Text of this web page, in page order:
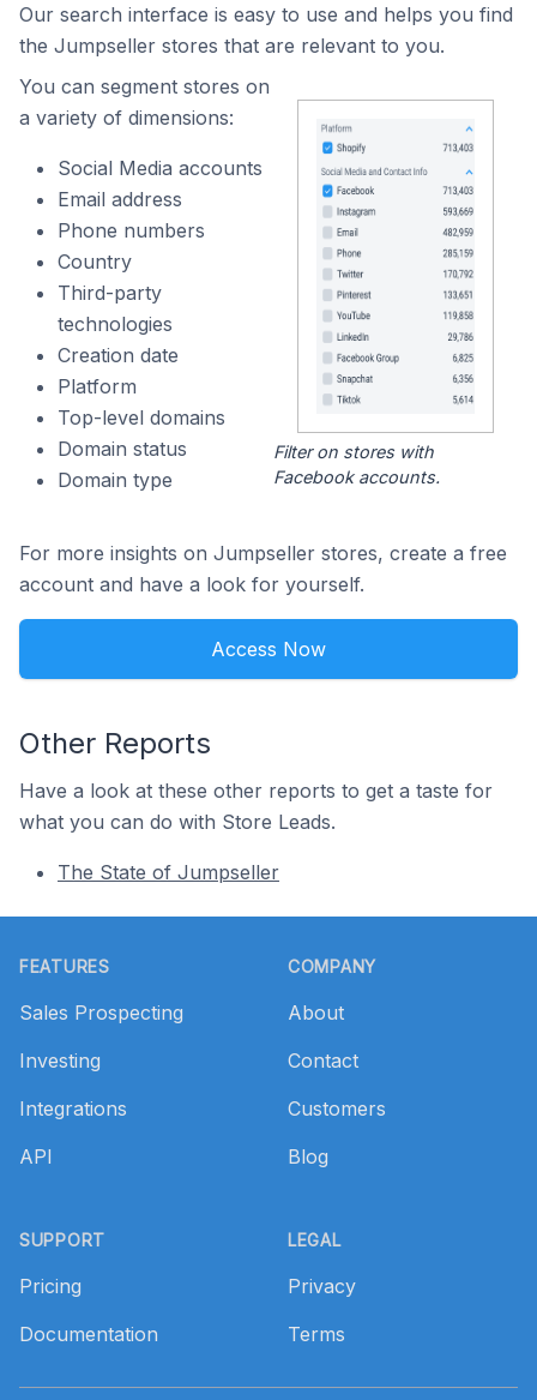
Our search interface is easy to use and helps you find
the Jumpseller stores that are relevant to you.
You can segment stores on
a variety of dimensions:
Social Media accounts
Email address
Phone numbers
Country
Third-party
technologies
Creation date
Platform
Top-level domains
Domain status
Domain type
Filter on stores with
Facebook accounts.
For more insights on Jumpseller stores, create a free
account and have a look for yourself.
Access Now
Other Reports
Have a look at these other reports to get a taste for
what you can do with Store Leads.
The State of Jumpseller
FEATURES
Sales Prospecting
Investing
Integrations
API
SUPPORT
Pricing
Documentation
COMPANY
About
Contact
Customers
Blog
LEGAL
Privacy
Terms